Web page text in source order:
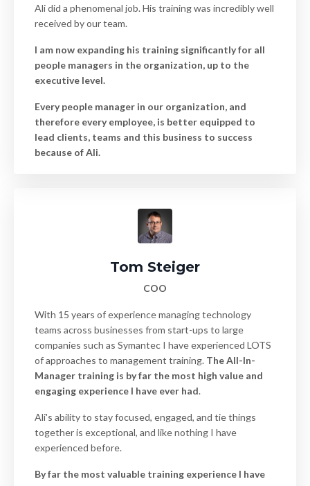
Ali did a phenomenal job. His training was incredibly well
received by our team.
I am now expanding his training significantly for all
people managers in the organization, up to the
executive level.
Every people manager in our organization, and
therefore every employee, is better equipped to
lead clients, teams and this business to success
because of Ali.
Tom Steiger
COO
With 15 years of experience managing technology
teams across businesses from start-ups to large
companies such as Symantec I have experienced LOTS
of approaches to management training. The All-In-
Manager training is by far the most high value and
engaging experience I have ever had.
Ali's ability to stay focused, engaged, and tie things
together is exceptional, and like nothing I have
experienced before.
By far the most valuable training experience I have